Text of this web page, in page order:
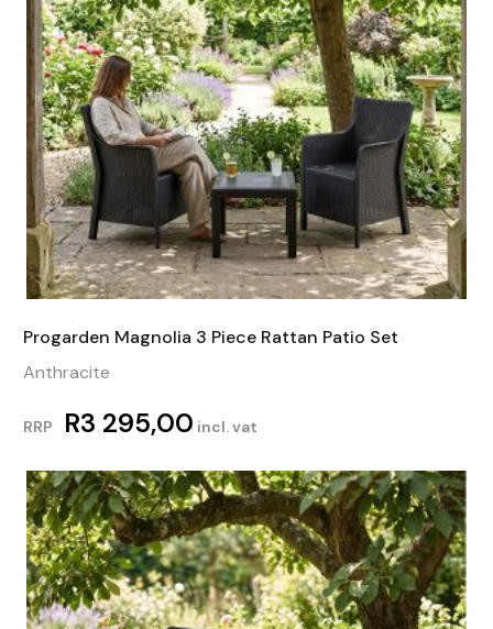
Progarden Magnolia 3 Piece Rattan Patio Set
Anthracite
RRP R3 295,00 incl. vat